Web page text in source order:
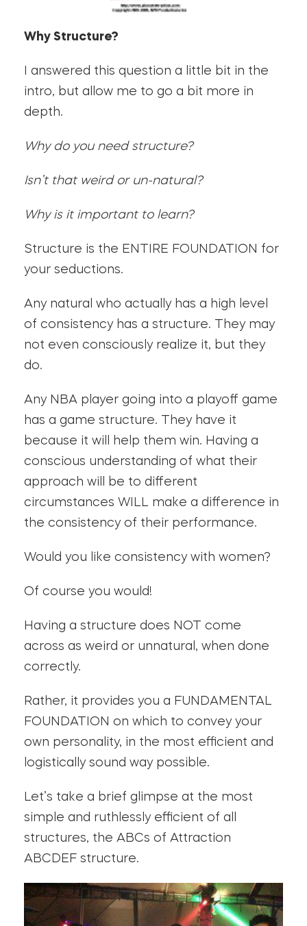
Why Structure?
I answered this question a little bit in the
intro, but allow me to go a bit more in
depth.
Why do you need structure?
Isn’t that weird or un-natural?
Why is it important to learn?
Structure is the ENTIRE FOUNDATION for
your seductions.
Any natural who actually has a high level
of consistency has a structure. They may
not even consciously realize it, but they
do.
Any NBA player going into a playoff game
has a game structure. They have it
because it will help them win. Having a
conscious understanding of what their
approach will be to different
circumstances WILL make a difference in
the consistency of their performance.
Would you like consistency with women?
Of course you would!
Having a structure does NOT come
across as weird or unnatural, when done
correctly.
Rather, it provides you a FUNDAMENTAL
FOUNDATION on which to convey your
own personality, in the most efficient and
logistically sound way possible.
Let’s take a brief glimpse at the most
simple and ruthlessly efficient of all
structures, the ABCs of Attraction
ABCDEF structure.